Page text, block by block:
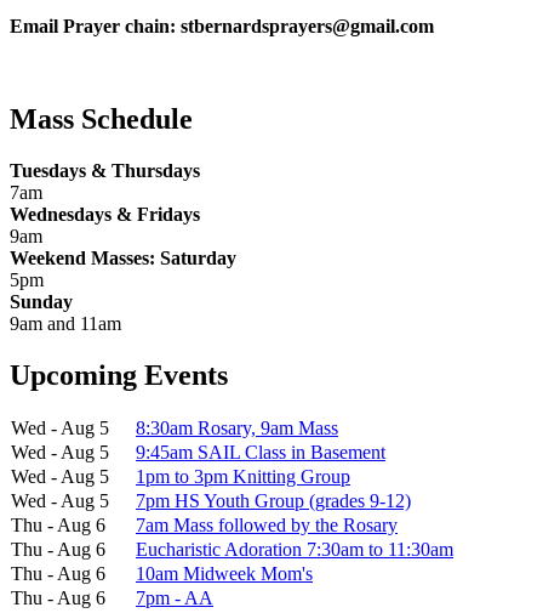
Email Prayer chain: stbernardsprayers@gmail.com
Mass Schedule
Tuesdays & Thursdays
7am
Wednesdays & Fridays
9am
Weekend Masses: Saturday
5pm
Sunday
9am and 11am
Upcoming Events
Wed - Aug 5
8:30am Rosary, 9am Mass
Wed - Aug 5
9:45am SAIL Class in Basement
Wed - Aug 5
1pm to 3pm Knitting Group
Wed - Aug 5
7pm HS Youth Group (grades 9-12)
Thu - Aug 6
7am Mass followed by the Rosary
Thu - Aug 6
Eucharistic Adoration 7:30am to 11:30am
Thu - Aug 6
10am Midweek Mom's
Thu - Aug 6
7pm - AA